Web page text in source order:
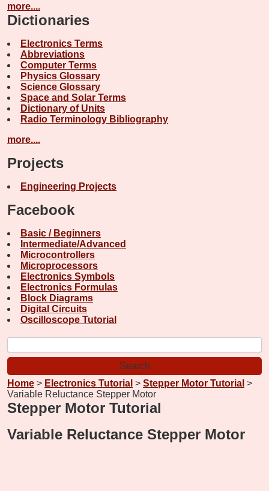
more....
Dictionaries
Electronics Terms
Abbreviations
Computer Terms
Physics Glossary
Science Glossary
Space and Solar Terms
Dictionary of Units
Radio Terminology Bibliography
more....
Projects
Engineering Projects
Facebook
Basic / Beginners
Intermediate/Advanced
Microcontrollers
Microprocessors
Electronics Symbols
Electronics Formulas
Block Diagrams
Digital Circuits
Oscilloscope Tutorial
Home > Electronics Tutorial > Stepper Motor Tutorial >
Variable Reluctance Stepper Motor
Stepper Motor Tutorial
Variable Reluctance Stepper Motor